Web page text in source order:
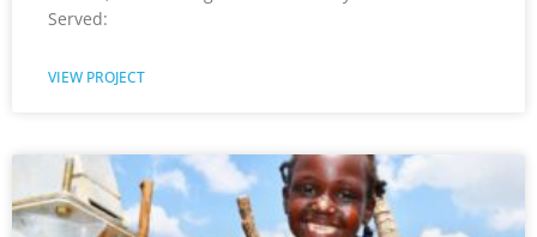
Served:
VIEW PROJECT